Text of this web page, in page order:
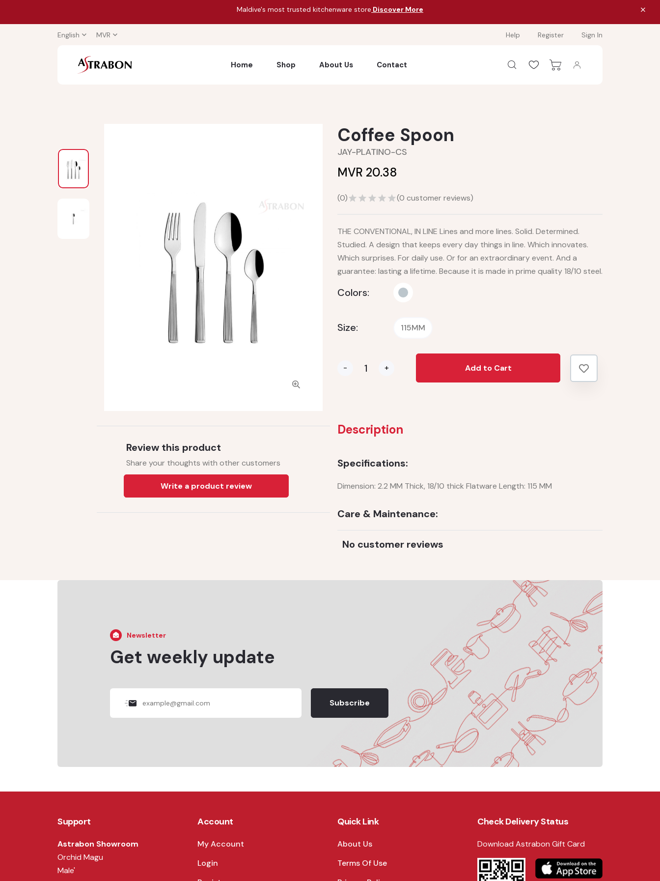
Maldive's most trusted kitchenware store Discover More
English MVR Help Register Sign In
Home Shop About Us Contact
Review this product
Share your thoughts with other customers
Write a product review
Coffee Spoon
JAY-PLATINO-CS
MVR 20.38
(0) (0 customer reviews)
THE CONVENTIONAL, IN LINE Lines and more lines. Solid. Determined.
Studied. A design that keeps every day things in line. Which innovates.
Which surprises. For daily use. Or for an extraordinary event. And a
guarantee: lasting a lifetime. Because it is made in prime quality 18/10 steel.
Colors:
Size: 115MM
- + Add to Cart
Description
Specifications:
Dimension: 2.2 MM Thick, 18/10 thick Flatware Length: 115 MM
Care & Maintenance:
No customer reviews
Newsletter
Get weekly update
Subscribe
Support
Astrabon Showroom
Orchid Magu
Male'
Account
My Account
Login
Quick Link
About Us
Terms Of Use
Check Delivery Status
Download Astrabon Gift Card